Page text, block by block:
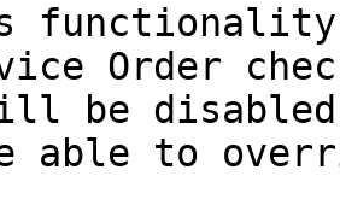
Order
be
able to